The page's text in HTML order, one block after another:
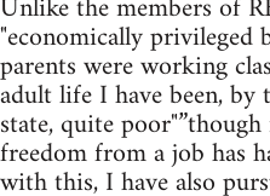
"economically privileged
parents were working
adult life I have been, by
state, quite
freedom from a job has
with this, I have also